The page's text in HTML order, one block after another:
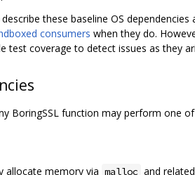
these baseline OS
consumers when they do.
test coverage to detect issues as they
BoringSSL function may perform one
allocate memory via malloc and